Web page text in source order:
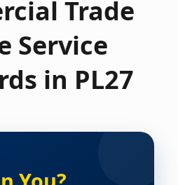
Trade
Service
in PL27